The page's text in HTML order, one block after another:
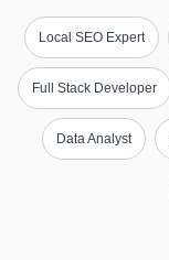
Local SEO Expert
Full Stack Developer
Data Analyst